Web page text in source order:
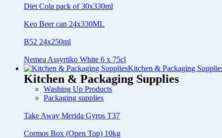
Diet Cola pack of 30x330ml
Keo Beer can 24x330ML
B52 24x250ml
Nemea Assyrtiko White 6 x 75cl
Kitchen & Packaging
Kitchen & Packaging Supplies
Washing Up Products
Packaging supplies
Take Away Merida Gyros T37
Cormos Box (Open Top) 10kg